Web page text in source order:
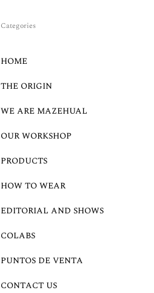
Categories
HOME
THE ORIGIN
WE ARE MAZEHUAL
OUR WORKSHOP
PRODUCTS
HOW TO WEAR
EDITORIAL AND SHOWS
COLABS
PUNTOS DE VENTA
CONTACT US